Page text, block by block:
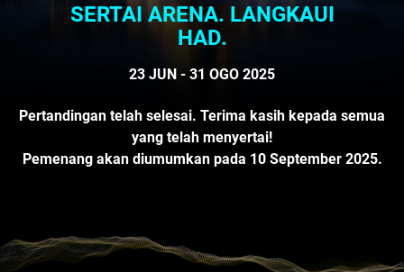
SERTAI ARENA. LANGKAUI
HAD.
23 JUN - 31 OGO 2025
Pertandingan telah selesai. Terima kasih kepada semua
yang telah menyertai!
Pemenang akan diumumkan pada 10 September 2025.